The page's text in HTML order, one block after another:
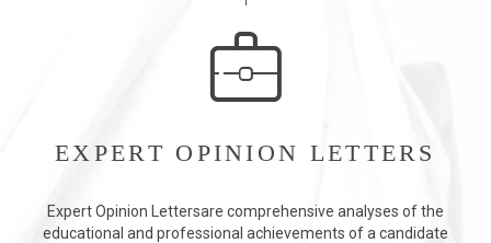
EXPERT OPINION LETTERS
Expert Opinion Lettersare comprehensive analyses of the
educational and professional achievements of a candidate